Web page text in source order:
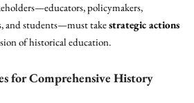
policymakers,
and students—must takestrategic actions
of historical education.
for Comprehensive History